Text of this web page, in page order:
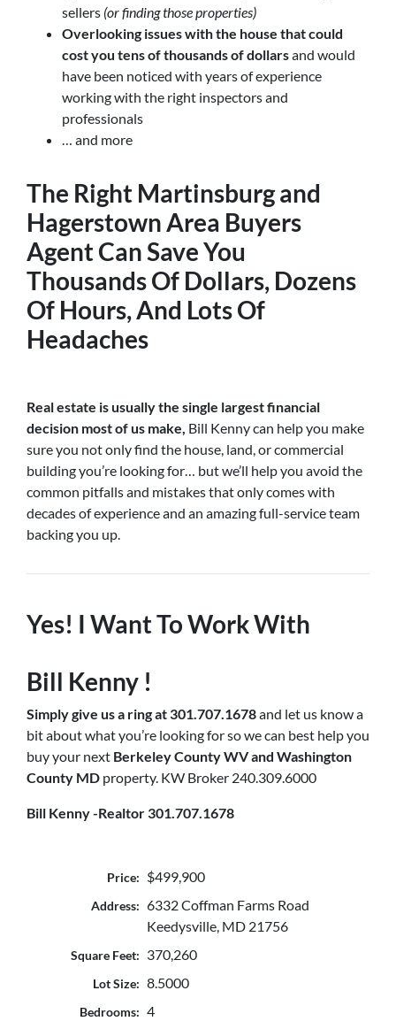
sellers (or finding those properties)
Overlooking issues with the house that could
cost you tens of thousands of dollarsand would
have been noticed with years of experience
working with the right inspectors and
professionals
… and more
The Right Martinsburg and
Hagerstown Area Buyers
AgentCan Save You
Thousands Of Dollars, Dozens
Of Hours, And Lots Of
Headaches
Real estate is usually the single largest financial
decision most of us make, Bill Kenny can help you make
sure you not only find the house, land, or commercial
building you’re looking for… but we’ll help you avoid the
common pitfalls and mistakes that only comes with
decades of experience and an amazing full-service team
backing you up.
Yes! I Want To Work With
Bill Kenny !
Simplygive us a ring at 301.707.1678and let us know a
bit about what you’re looking for so we can best help you
buy your next Berkeley County WV and Washington
County MD property. KW Broker 240.309.6000
Bill Kenny -Realtor 301.707.1678
Price: $499,900
Address: 6332 Coffman Farms Road
Keedysville, MD 21756
Square Feet: 370,260
Lot Size: 8.5000
Bedrooms: 4